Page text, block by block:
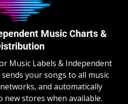
Music Charts &
Music Labels & Independent
your songs to all music
and automatically
stores when available.